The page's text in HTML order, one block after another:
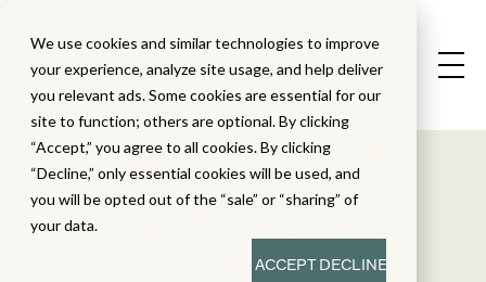
We use cookies and similar technologies to improve
your experience, analyze site usage, and help deliver
you relevant ads. Some cookies are essential for our
site to function; others are optional. By clicking
“Accept,” you agree to all cookies. By clicking
“Decline,” only essential cookies will be used, and
you will be opted out of the “sale” or “sharing” of
your data.
ACCEPTDECLINE